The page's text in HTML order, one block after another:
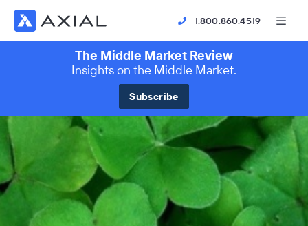
1.800.860.4519
The Middle Market Review
Insights on the Middle Market.
Subscribe